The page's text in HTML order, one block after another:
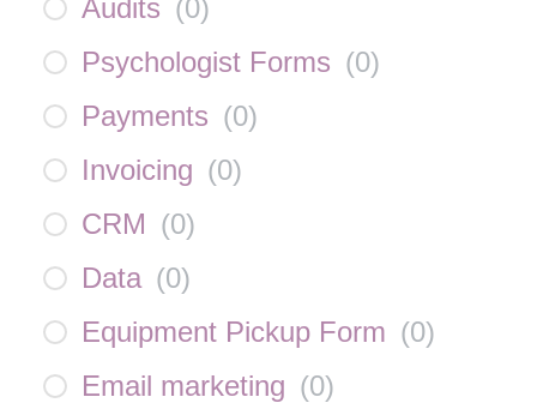
Audits (0)
Psychologist Forms (0)
Payments (0)
Invoicing (0)
CRM (0)
Data (0)
Equipment Pickup Form (0)
Email marketing (0)